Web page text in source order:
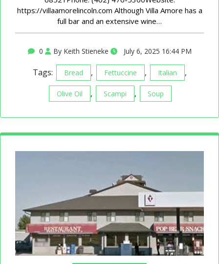
https://villaamorelincoln.com Although Villa Amore has a
full bar and an extensive wine…
0 By Keith Stieneke July 6, 2025 16:44 PM
Tags: Bread , Fettuccine , Italian ,
Olive Oil , Scampi , Soup